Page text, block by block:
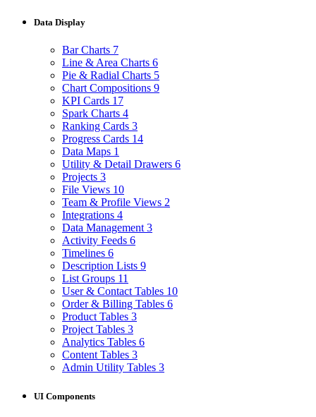
Data Display
Bar Charts 7
Line & Area Charts 6
Pie & Radial Charts 5
Chart Compositions 9
KPI Cards 17
Spark Charts 4
Ranking Cards 3
Progress Cards 14
Data Maps 1
Utility & Detail Drawers 6
Projects 3
File Views 10
Team & Profile Views 2
Integrations 4
Data Management 3
Activity Feeds 6
Timelines 6
Description Lists 9
List Groups 11
User & Contact Tables 10
Order & Billing Tables 6
Product Tables 3
Project Tables 3
Analytics Tables 6
Content Tables 3
Admin Utility Tables 3
UI Components